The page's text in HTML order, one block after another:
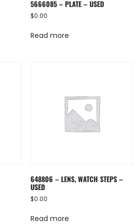
5666085 – PLATE – USED
$0.00
Read more
648806 – LENS, WATCH STEPS –
USED
$0.00
Read more